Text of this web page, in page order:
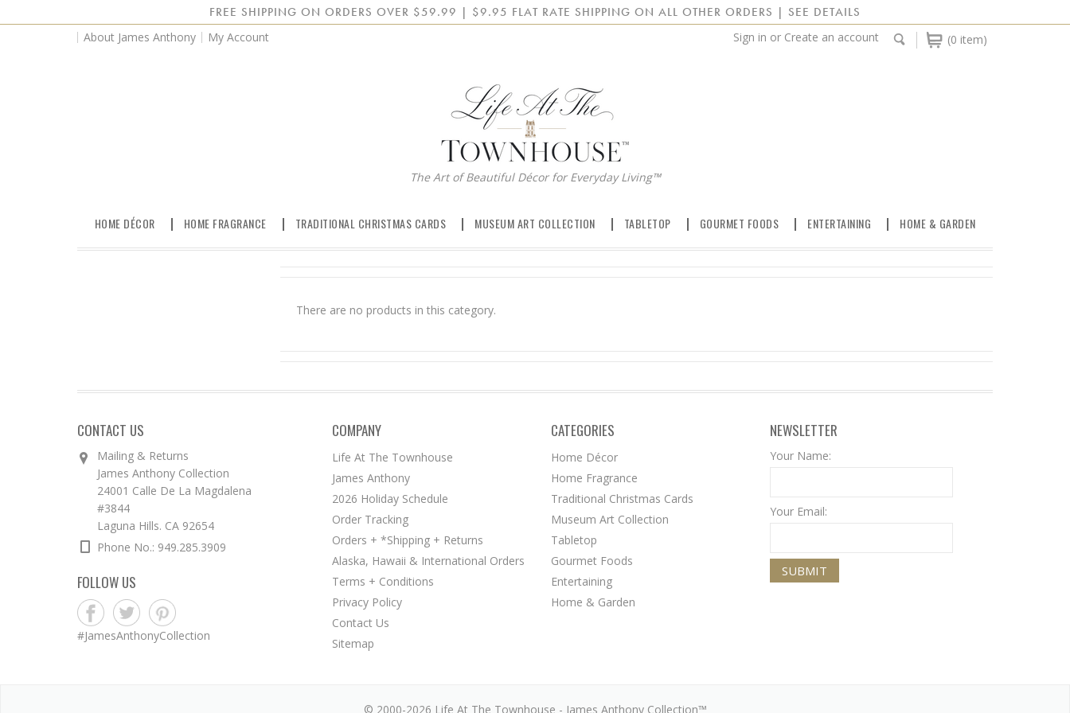
FREE SHIPPING ON ORDERS OVER $59.99 | $9.95 FLAT RATE SHIPPING ON ALL OTHER ORDERS | SEE DETAILS
About James Anthony My Account (0 item)
Sign in or Create an account
The Art of Beautiful Décor for Everyday Living™
HOME DÉCOR HOME FRAGRANCE TRADITIONAL CHRISTMAS CARDS MUSEUM ART COLLECTION TABLETOP GOURMET FOODS ENTERTAINING HOME & GARDEN
There are no products in this category.
CONTACT US
Mailing & Returns
James Anthony Collection
24001 Calle De La Magdalena
#3844
Laguna Hills. CA 92654
Phone No.: 949.285.3909
FOLLOW US
#JamesAnthonyCollection
COMPANY
Life At The Townhouse
James Anthony
2026 Holiday Schedule
Order Tracking
Orders + *Shipping + Returns
Alaska, Hawaii & International Orders
Terms + Conditions
Privacy Policy
Contact Us
Sitemap
CATEGORIES
Home Décor
Home Fragrance
Traditional Christmas Cards
Museum Art Collection
Tabletop
Gourmet Foods
Entertaining
Home & Garden
NEWSLETTER
Your Name:
Your Email:
© 2000-2026 Life At The Townhouse - James Anthony Collection™